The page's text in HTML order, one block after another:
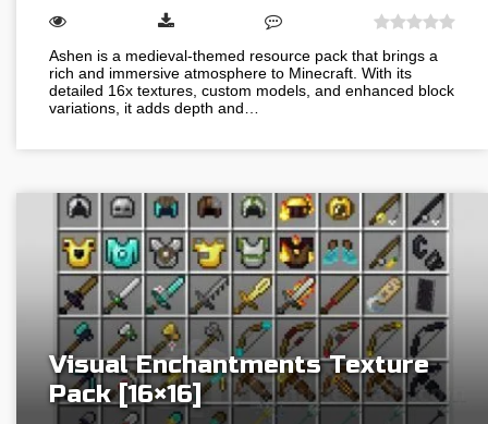
Ashen is a medieval-themed resource pack that brings a
rich and immersive atmosphere to Minecraft. With its
detailed 16x textures, custom models, and enhanced block
variations, it adds depth and…
Visual Enchantments Texture
Pack [16×16]